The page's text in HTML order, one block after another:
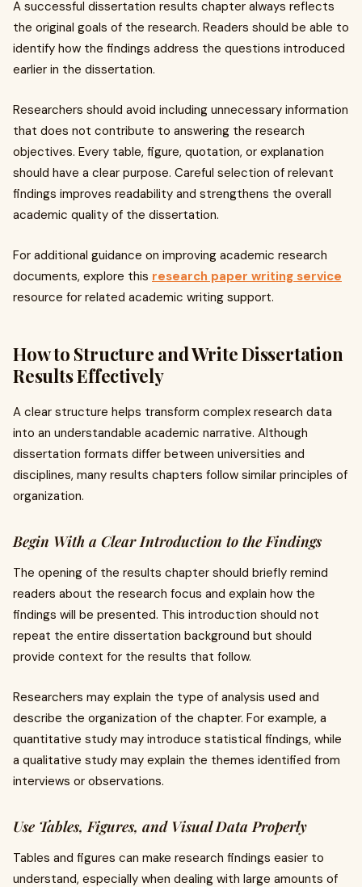
A successful dissertation results chapter always reflects
the original goals of the research. Readers should be able to
identify how the findings address the questions introduced
earlier in the dissertation.
Researchers should avoid including unnecessary information
that does not contribute to answering the research
objectives. Every table, figure, quotation, or explanation
should have a clear purpose. Careful selection of relevant
findings improves readability and strengthens the overall
academic quality of the dissertation.
For additional guidance on improving academic research
documents, explore this research paper writing service
resource for related academic writing support.
How to Structure and Write Dissertation
Results Effectively
A clear structure helps transform complex research data
into an understandable academic narrative. Although
dissertation formats differ between universities and
disciplines, many results chapters follow similar principles of
organization.
Begin With a Clear Introduction to the Findings
The opening of the results chapter should briefly remind
readers about the research focus and explain how the
findings will be presented. This introduction should not
repeat the entire dissertation background but should
provide context for the results that follow.
Researchers may explain the type of analysis used and
describe the organization of the chapter. For example, a
quantitative study may introduce statistical findings, while
a qualitative study may explain the themes identified from
interviews or observations.
Use Tables, Figures, and Visual Data Properly
Tables and figures can make research findings easier to
understand, especially when dealing with large amounts of